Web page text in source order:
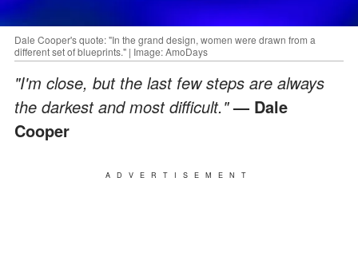
Dale Cooper's quote: "In the grand design, women were drawn from a
different set of blueprints." | Image: AmoDays
"I'm close, but the last few steps are always
the darkest and most difficult."— Dale
Cooper
ADVERTISEMENT